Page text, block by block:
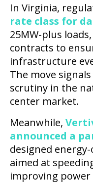
In Virginia,
rate class for
25MW-plus
contracts to
infrastructure
The move
scrutiny in the
center market.
Meanwhile,
announced a
designed
aimed at
improving power